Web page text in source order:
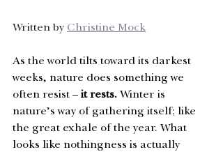
Written by Christine Mock
As the world tilts toward its darkest
weeks, nature does something we
often resist – it rests. Winter is
nature’s way of gathering itself; like
the great exhale of the year. What
looks like nothingness is actually